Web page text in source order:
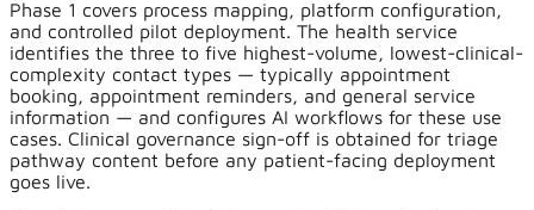
Phase 1 covers process mapping, platform configuration,
and controlled pilot deployment. The health service
identifies the three to five highest-volume, lowest-clinical-
complexity contact types — typically appointment
booking, appointment reminders, and general service
information — and configures AI workflows for these use
cases. Clinical governance sign-off is obtained for triage
pathway content before any patient-facing deployment
goes live.